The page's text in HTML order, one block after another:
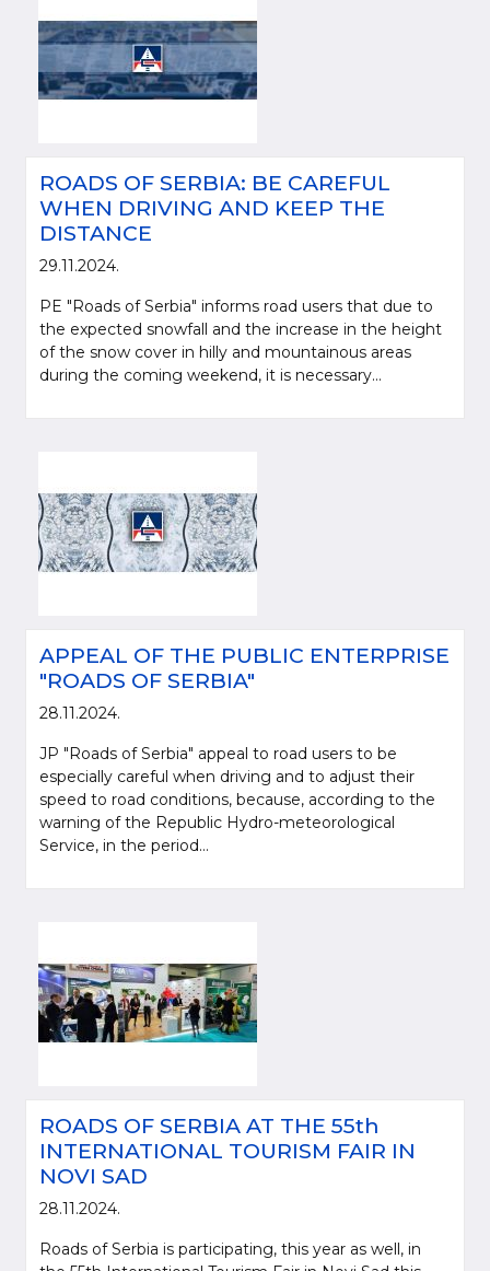
ROADS OF SERBIA: BE CAREFUL
WHEN DRIVING AND KEEP THE
DISTANCE
29.11.2024.
PE "Roads of Serbia" informs road users that due to
the expected snowfall and the increase in the height
of the snow cover in hilly and mountainous areas
during the coming weekend, it is necessary...
APPEAL OF THE PUBLIC ENTERPRISE
"ROADS OF SERBIA"
28.11.2024.
JP "Roads of Serbia" appeal to road users to be
especially careful when driving and to adjust their
speed to road conditions, because, according to the
warning of the Republic Hydro-meteorological
Service, in the period...
ROADS OF SERBIA AT THE 55th
INTERNATIONAL TOURISM FAIR IN
NOVI SAD
28.11.2024.
Roads of Serbia is participating, this year as well, in